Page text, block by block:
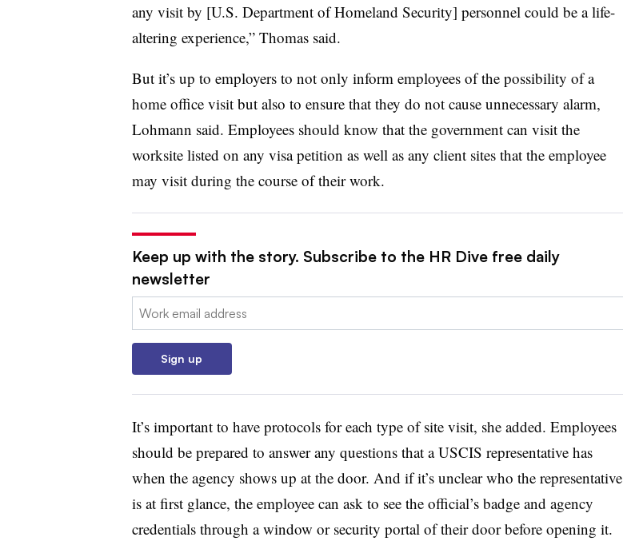
any visit by [U.S. Department of Homeland Security] personnel could be a life-
altering experience,” Thomas said.
But it’s up to employers to not only inform employees of the possibility of a
home office visit but also to ensure that they do not cause unnecessary alarm,
Lohmann said. Employees should know that the government can visit the
worksite listed on any visa petition as well as any client sites that the employee
may visit during the course of their work.
Keep up with the story. Subscribe to the HR Dive free daily
newsletter
Email:
Sign up
It’s important to have protocols for each type of site visit, she added. Employees
should be prepared to answer any questions that a USCIS representative has
when the agency shows up at the door. And if it’s unclear who the representative
is at first glance, the employee can ask to see the official’s badge and agency
credentials through a window or security portal of their door before opening it.